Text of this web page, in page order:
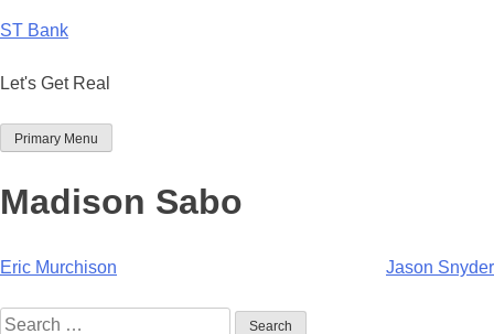
to
ST Bank
Let's Get Real
Primary Menu
Madison Sabo
Post
navigation
Eric Murchison Jason Snyder
Search